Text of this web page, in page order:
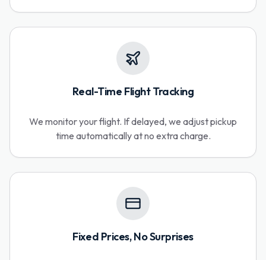
Real-Time Flight Tracking
We monitor your flight. If delayed, we adjust pickup
time automatically at no extra charge.
Fixed Prices, No Surprises